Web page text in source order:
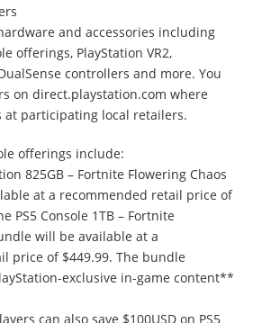
and accessories including
offerings, PlayStation VR2,
controllers and more. You
on direct.playstation.com where
at participating local retailers.
offerings include:
825GB – Fortnite Flowering Chaos
at a recommended retail price of
PS5 Console 1TB – Fortnite
will be available at a
price of $449.99. The bundle
exclusive in-game content**
can also save $100USD on PS5